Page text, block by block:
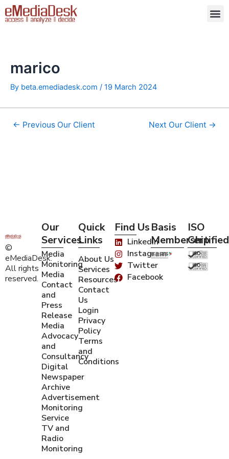
Skip
to
marico
By beta.emediadesk.com / 19 March 2024
Post
navigation
← Previous Our Client Next Our Client →
©
eMediaDesk.
All rights
reserved.
Our
Services
Media
Monitoring
Media
Contact
and
Press
Release
Media
Advocacy
and
Consultancy
Digital
Newspaper
Archive
Advertisement
Monitoring
Service
TV and
Radio
Monitoring
Quick
Links
About Us
Services
Resources
Contact
Us
Login
Privacy
Policy
Terms
and
Conditions
Find Us
Linkedin
Instagram
Twitter
Facebook
Basis
Membership
ISO
Certified